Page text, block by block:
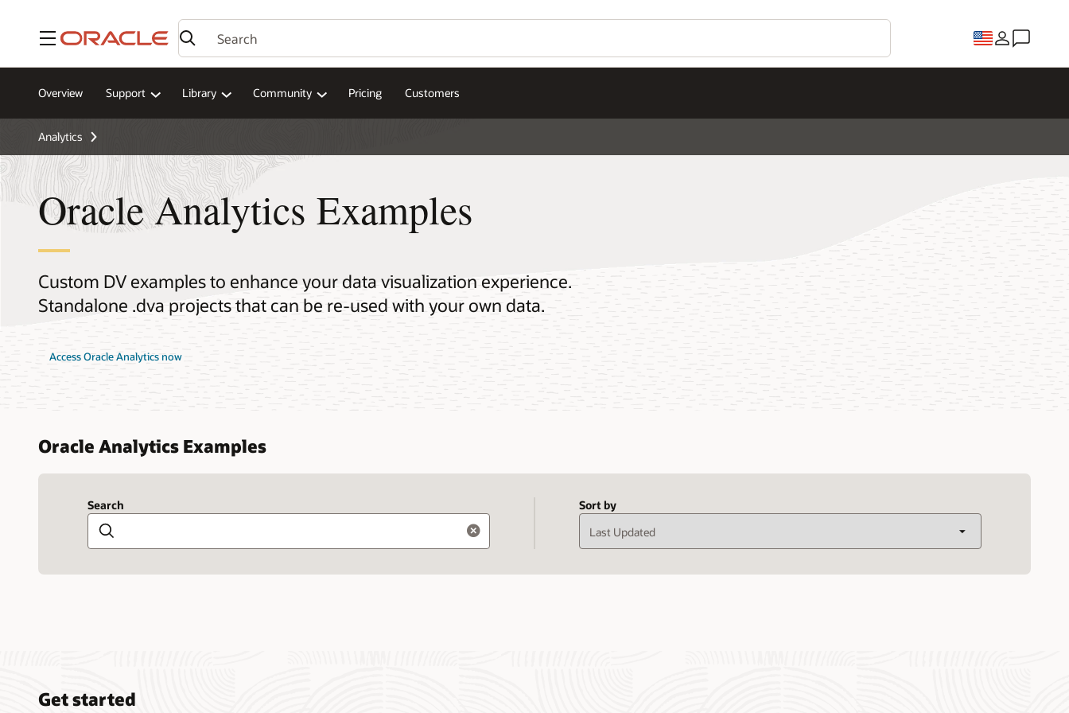
Menu
Overview Support Library Community Pricing Customers
Analytics
Oracle Analytics Examples
Custom DV examples to enhance your data visualization experience.
Standalone .dva projects that can be re-used with your own data.
Access Oracle Analytics now
Oracle Analytics Examples
Search
Search Sort by
Get started